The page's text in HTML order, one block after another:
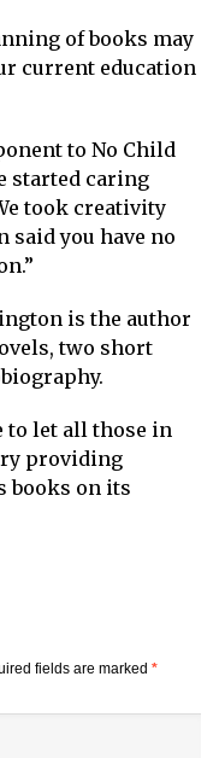
of books may
current education
to No Child
started caring
took creativity
said you have no
is the author
two short
to let all those in
providing
books on its
fields are marked *